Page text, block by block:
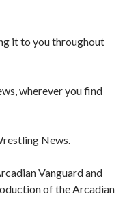
it to you throughout
wherever you find
News.
Vanguard and
of the Arcadian